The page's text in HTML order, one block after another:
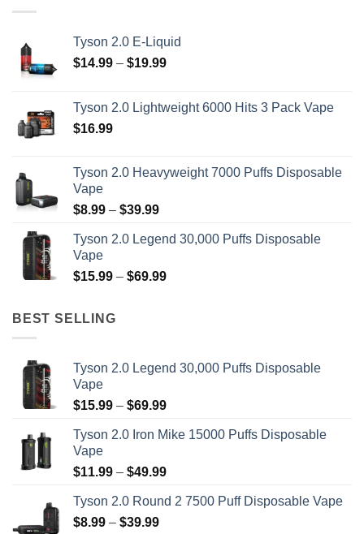
Tyson 2.0 E-Liquid
$14.99 – $19.99Price
through
Tyson 2.0 Lightweight 6000 Hits 3 Pack Vape
$16.99
Tyson 2.0 Heavyweight 7000 Puffs Disposable
Vape
$8.99 – $39.99Price
$8.99
$39.99
Tyson 2.0 Legend 30,000 Puffs Disposable
Vape
$15.99 – $69.99Price
BEST SELLING
Tyson 2.0 Legend 30,000 Puffs Disposable
Vape
$15.99 – $69.99Price
$15.99
$69.99
Tyson 2.0 Iron Mike 15000 Puffs Disposable
Vape
$11.99 – $49.99Price
$11.99
Tyson 2.0 Round 2 7500 Puff Disposable Vape
$8.99 – $39.99Price